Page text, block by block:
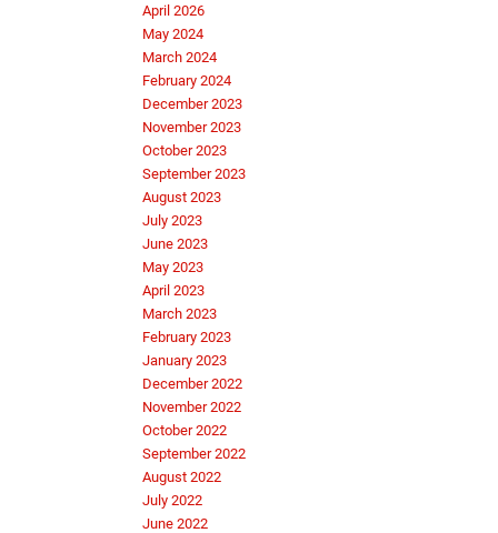
April 2026
May 2024
March 2024
February 2024
December 2023
November 2023
October 2023
September 2023
August 2023
July 2023
June 2023
May 2023
April 2023
March 2023
February 2023
January 2023
December 2022
November 2022
October 2022
September 2022
August 2022
July 2022
June 2022